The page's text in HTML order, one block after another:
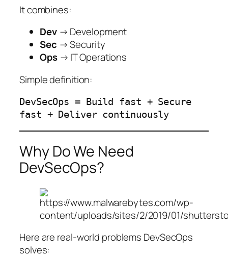
It combines:
Dev→ Development
Sec → Security
Ops→ IT Operations
Simple definition:
DevSecOps = Build fast + Secure
fast + Deliver continuously
Why Do We Need
DevSecOps?
Here are real-world problems DevSecOps
solves: